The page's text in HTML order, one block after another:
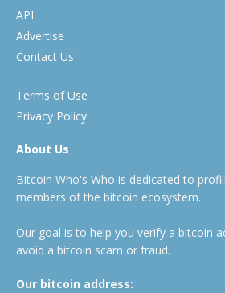
API
Advertise
Contact Us
Terms of Use
Privacy Policy
About Us
Bitcoin Who's Who is dedicated to
members of the bitcoin ecosystem.
Our goal is to help you verify a bitcoin
avoid a bitcoin scam or fraud.
Our bitcoin address: